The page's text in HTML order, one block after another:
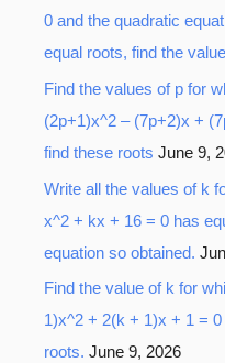
0 and the quadratic
equal roots, find the
Find the values of p for
(2p+1)x^2 – (7p+2)x +
find these roots June 9,
Write all the values of k
x^2 + kx + 16 = 0 has
equation so obtained.
Find the value of k for
1)x^2 + 2(k + 1)x + 1 =
roots. June 9, 2026